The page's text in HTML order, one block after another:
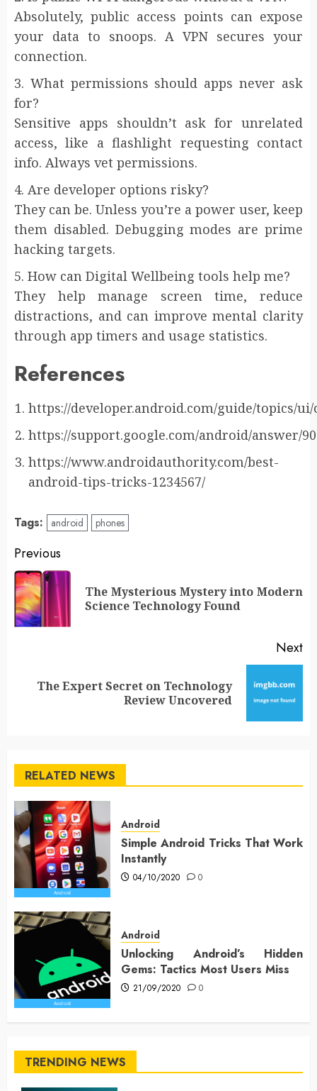
Absolutely, public access points can expose
your data to snoops. A VPN secures your
connection.
3. What permissions should apps never ask
for?
Sensitive apps shouldn’t ask for unrelated
access, like a flashlight requesting contact
info. Always vet permissions.
4. Are developer options risky?
They can be. Unless you’re a power user, keep
them disabled. Debugging modes are prime
hacking targets.
5. How can Digital Wellbeing tools help me?
They help manage screen time, reduce
distractions, and can improve mental clarity
through app timers and usage statistics.
References
https://developer.android.com/guide/topics/
https://support.google.com/android/answer/
https://www.androidauthority.com/best-
android-tips-tricks-1234567/
Tags: android phones
Post
navigation
Previous
The Mysterious Mystery into Modern
Science Technology Found
Next
NextThe Expert Secret on Technology
Review Uncovered
RELATED NEWS
Android
Simple Android Tricks That Work
Instantly
04/10/2020 0
Android
Unlocking Android’s Hidden
Gems: Tactics Most Users Miss
21/09/2020 0
TRENDING NEWS